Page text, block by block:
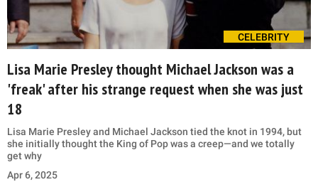
CELEBRITY
Lisa Marie Presley thought Michael Jackson was a
'freak' after his strange request when she was just
18
Lisa Marie Presley and Michael Jackson tied the knot in 1994, but
she initially thought the King of Pop was a creep—and we totally
get why
Apr 6, 2025